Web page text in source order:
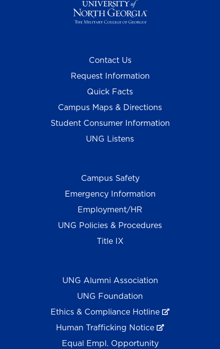
Contact Us
Request Information
Quick Facts
Campus Maps & Directions
Student Consumer Information
UNG Listens
Campus Safety
Emergency Information
Employment/HR
UNG Policies & Procedures
Title IX
UNG Alumni Association
UNG Foundation
Ethics & Compliance Hotline
Human Trafficking Notice
Equal Empl. Opportunity